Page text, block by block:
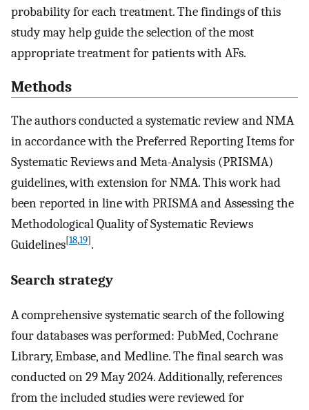
probability for each treatment. The findings of this
study may help guide the selection of the most
appropriate treatment for patients with AFs.
Methods
The authors conducted a systematic review and NMA
in accordance with the Preferred Reporting Items for
Systematic Reviews and Meta-Analysis (PRISMA)
guidelines, with extension for NMA. This work had
been reported in line with PRISMA and Assessing the
Methodological Quality of Systematic Reviews
Guidelines[18,19].
Search strategy
A comprehensive systematic search of the following
four databases was performed: PubMed, Cochrane
Library, Embase, and Medline. The final search was
conducted on 29 May 2024. Additionally, references
from the included studies were reviewed for